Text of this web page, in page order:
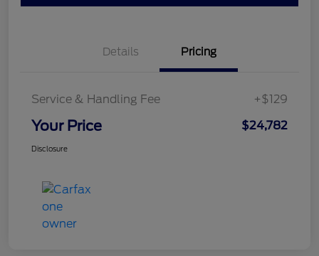
Details Pricing
Service & Handling Fee +$129
Your Price $24,782
Disclosure